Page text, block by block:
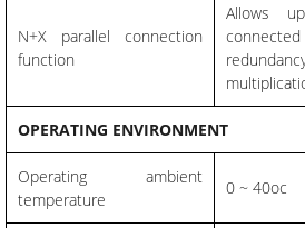
N+X parallel connection
function
Allows
OPERATING ENVIRONMENT
Operating ambient
temperature
0 ~ 40oc